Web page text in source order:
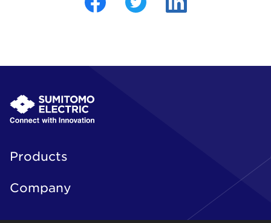
Products
Company